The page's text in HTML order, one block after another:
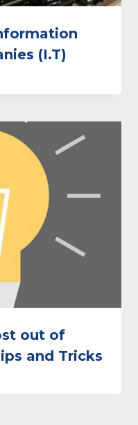
(I.T)
out of
and Tricks